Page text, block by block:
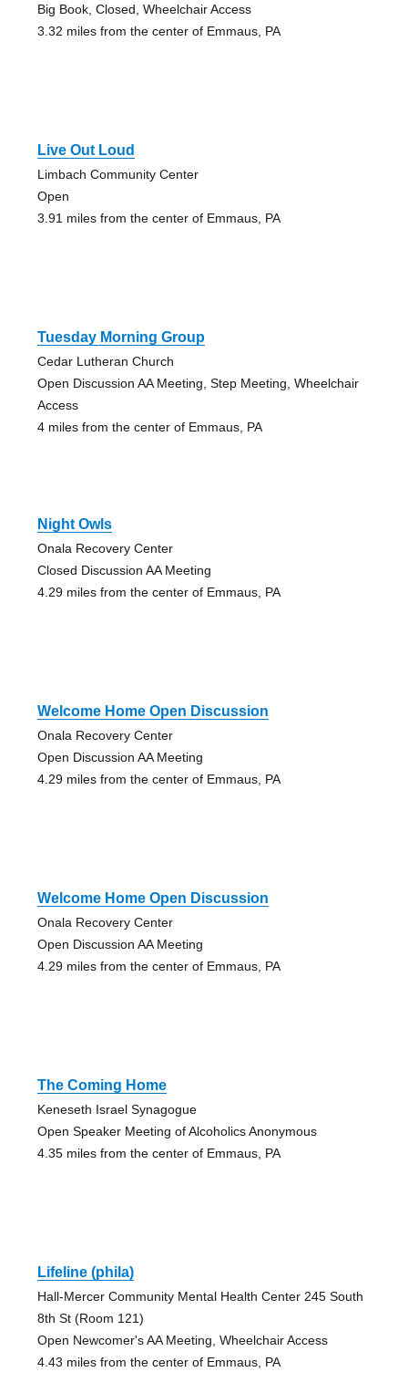
Big Book, Closed, Wheelchair Access
3.32 miles from the center of Emmaus, PA
Live Out Loud
Limbach Community Center
Open
3.91 miles from the center of Emmaus, PA
Tuesday Morning Group
Cedar Lutheran Church
Open Discussion AA Meeting, Step Meeting, Wheelchair
Access
4 miles from the center of Emmaus, PA
Night Owls
Onala Recovery Center
Closed Discussion AA Meeting
4.29 miles from the center of Emmaus, PA
Welcome Home Open Discussion
Onala Recovery Center
Open Discussion AA Meeting
4.29 miles from the center of Emmaus, PA
Welcome Home Open Discussion
Onala Recovery Center
Open Discussion AA Meeting
4.29 miles from the center of Emmaus, PA
The Coming Home
Keneseth Israel Synagogue
Open Speaker Meeting of Alcoholics Anonymous
4.35 miles from the center of Emmaus, PA
Lifeline (phila)
Hall-Mercer Community Mental Health Center 245 South
8th St (Room 121)
Open Newcomer's AA Meeting, Wheelchair Access
4.43 miles from the center of Emmaus, PA